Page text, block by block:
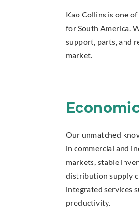
Kao Collins is one
for South America.
support, parts, and
market.
Our unmatched
in commercial and
markets, stable
distribution supply
integrated services
productivity.